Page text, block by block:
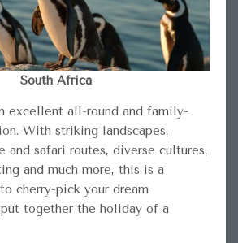
South Africa
excellent all-round and family-
With striking landscapes,
safari routes, diverse cultures,
and much more, this is a
cherry-pick your dream
together the holiday of a